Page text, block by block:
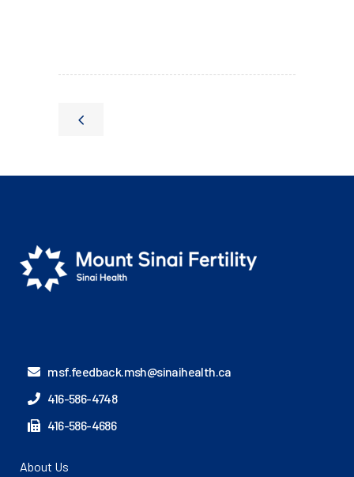
msf.feedback.msh@sinaihealth.ca
416-586-4748
416-586-4686
About Us